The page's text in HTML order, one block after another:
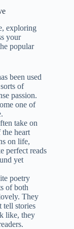
exploring
your
popular
been used
of
passion.
one of
take on
the heart
on life,
perfect reads
yet
poetry
of both
They
tell stories
like, they